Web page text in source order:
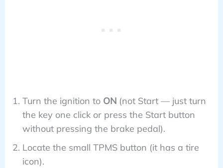
Turn the ignition to ON(not Start — just turn
the key one click or press the Start button
without pressing the brake pedal).
Locate the small TPMS button (it has a tire
icon).